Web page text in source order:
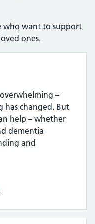
who want to support
ones.
–
has changed. But
help – whether
dementia
and